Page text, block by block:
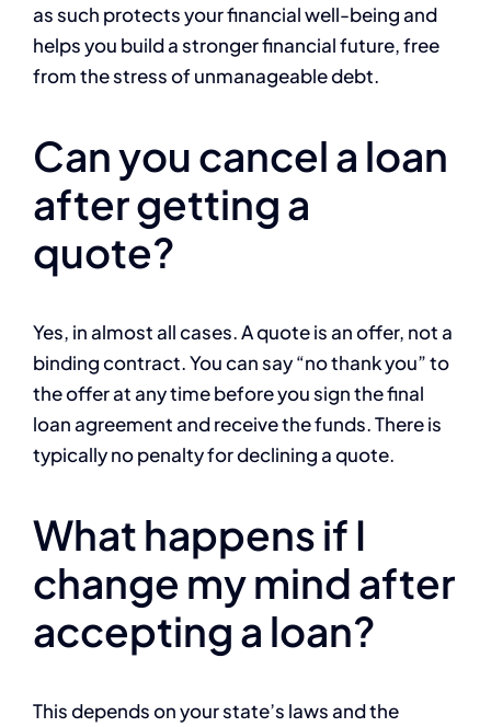
as such protects your financial well-being and
helps you build a stronger financial future, free
from the stress of unmanageable debt.
Can you cancel a loan
after getting a
quote?
Yes, in almost all cases. A quote is an offer, not a
binding contract. You can say “no thank you” to
the offer at any time before you sign the final
loan agreement and receive the funds. There is
typically no penalty for declining a quote.
What happens if I
change my mind after
accepting a loan?
This depends on your state’s laws and the